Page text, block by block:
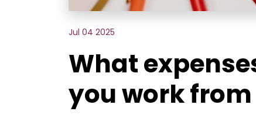
Jul 04 2025
What
you work